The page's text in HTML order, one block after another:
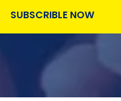
SUBSCRIBLE NOW